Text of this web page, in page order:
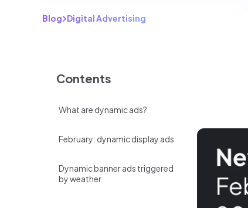
Blog Digital Advertising
Contents
What are dynamic ads?
February: dynamic display ads
Dynamic banner ads triggered
by weather